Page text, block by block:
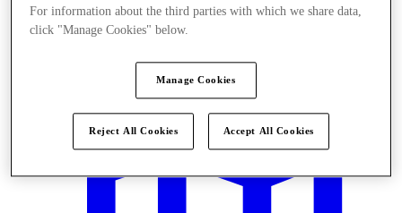
For information about the third parties with which we share data,
click "Manage Cookies" below.
Manage Cookies
Reject All Cookies Accept All Cookies